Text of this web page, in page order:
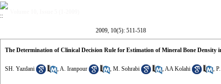
2009, 10(5): 511-518
The Determination of Clinical Decision Rule for Estimation of Mineral Bone Density
SH. Yazdani ,A. Iranpour , M. Sohrabi ,AA Kolahi ,